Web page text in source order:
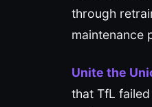
through
maintenance
Unite the
that TfL